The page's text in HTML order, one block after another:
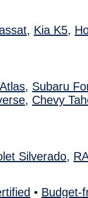
, Kia K5,
Atlas, Subaru
, Chevy
Silverado,
• Budget-